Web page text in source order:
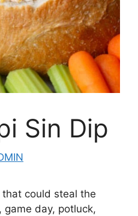
Sin Dip
could steal the
day, potluck,